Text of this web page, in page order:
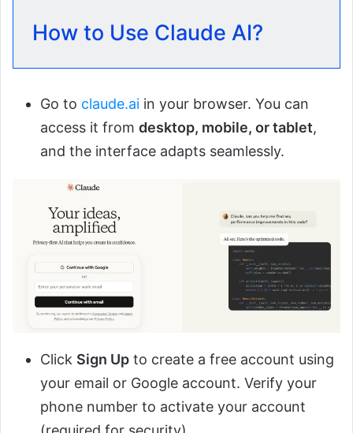
How to Use Claude AI?
Go to claude.ai in your browser. You can
access it from desktop, mobile, or tablet,
and the interface adapts seamlessly.
Click Sign Up to create a free account using
your email or Google account. Verify your
phone number to activate your account